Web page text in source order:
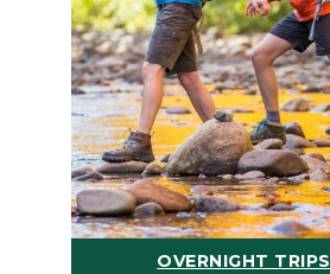
OVERNIGHT TRIPS